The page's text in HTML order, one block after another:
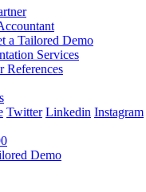
a Tailored Demo
Services
References
Twitter Linkedin Instagram
Demo